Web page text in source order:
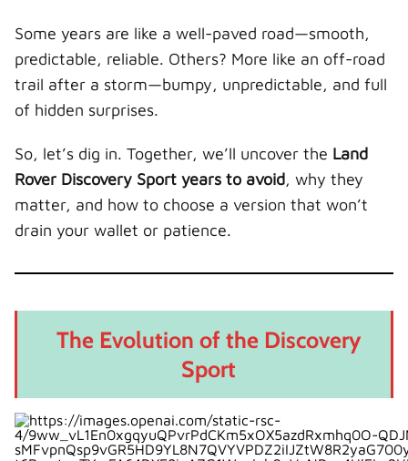
What Changed Dramatically?
Why It Matters
2020 and Newer: The Sweet Spot
Driving Experience
Common Problems Across Multiple Years
1. Electrical System Glitches
3. Transmission Behavior
Petrol vs Diesel: Which Is Safer?
Diesel Models
Our Take
Maintenance Costs: What to Expect
Some years are like a well-paved road—smooth,
predictable, reliable. Others? More like an off-road
trail after a storm—bumpy, unpredictable, and full
of hidden surprises.
So, let’s dig in. Together, we’ll uncover the Land
Rover Discovery Sport years to avoid, why they
matter, and how to choose a version that won’t
drain your wallet or patience.
The Evolution of the Discovery
Sport